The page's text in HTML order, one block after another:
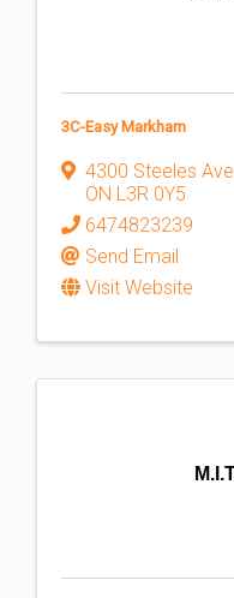
3C-Easy Markham
4300 Steeles
ON L3R 0Y5
6474823239
Send Email
Visit Website